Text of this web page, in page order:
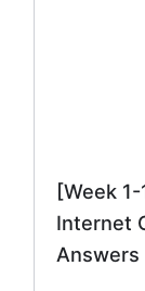
[Week
Internet
Answers